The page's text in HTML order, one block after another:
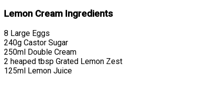
Lemon Cream Ingredients
8 Large Eggs
240g Castor Sugar
250ml Double Cream
2 heaped tbsp Grated Lemon Zest
125ml Lemon Juice